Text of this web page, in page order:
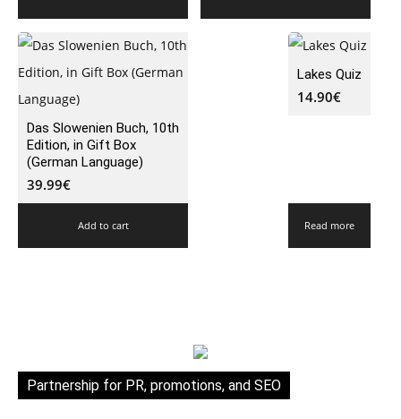
Das Slowenien Buch, 10th
Edition, in Gift Box
(German Language)
39.99€
Add to cart
Lakes Quiz
14.90€
Read more
Partnership for PR, promotions, and SEO